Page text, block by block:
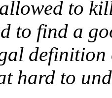
to
to find a
definition
hard to